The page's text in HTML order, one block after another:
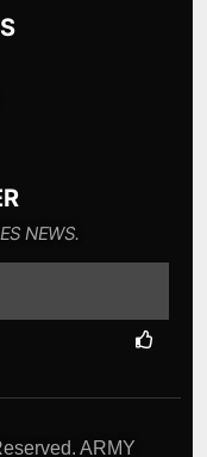
NEWS.
ARMY